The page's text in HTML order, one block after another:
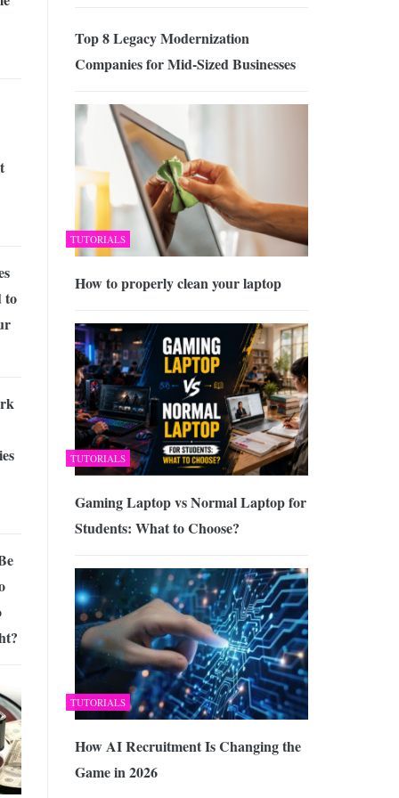
Top 8 Legacy Modernization
Companies for Mid-Sized Businesses
TUTORIALS
How to properly clean your laptop
TUTORIALS
Gaming Laptop vs Normal Laptop for
Students: What to Choose?
TUTORIALS
How AI Recruitment Is Changing the
Game in 2026
to